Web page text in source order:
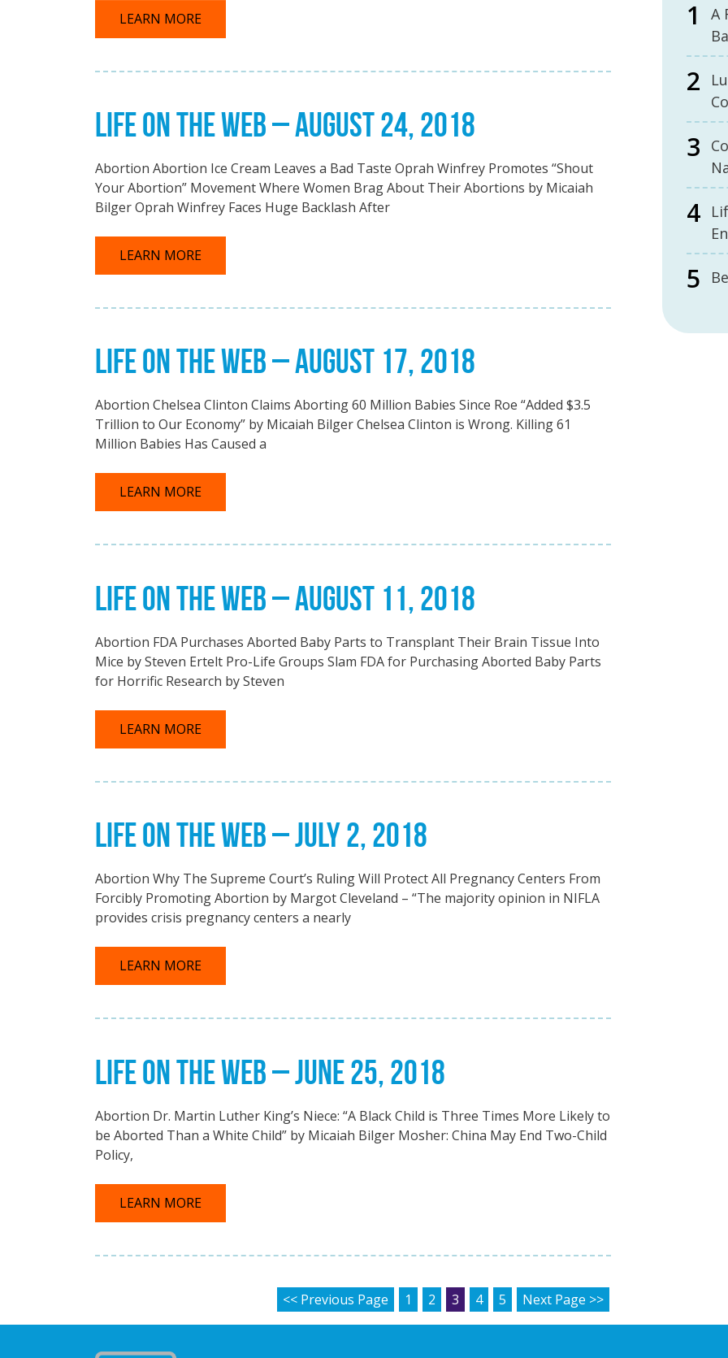
LEARN MORE
LIFE ON THE WEB – AUGUST 24, 2018
Abortion Abortion Ice Cream Leaves a Bad Taste Oprah Winfrey Promotes “Shout
Your Abortion” Movement Where Women Brag About Their Abortions by Micaiah
Bilger Oprah Winfrey Faces Huge Backlash After
LEARN MORE
LIFE ON THE WEB – AUGUST 17, 2018
Abortion Chelsea Clinton Claims Aborting 60 Million Babies Since Roe “Added $3.5
Trillion to Our Economy” by Micaiah Bilger Chelsea Clinton is Wrong. Killing 61
Million Babies Has Caused a
LEARN MORE
LIFE ON THE WEB – AUGUST 11, 2018
Abortion FDA Purchases Aborted Baby Parts to Transplant Their Brain Tissue Into
Mice by Steven Ertelt Pro-Life Groups Slam FDA for Purchasing Aborted Baby Parts
for Horrific Research by Steven
LEARN MORE
LIFE ON THE WEB – JULY 2, 2018
Abortion Why The Supreme Court’s Ruling Will Protect All Pregnancy Centers From
Forcibly Promoting Abortion by Margot Cleveland – “The majority opinion in NIFLA
provides crisis pregnancy centers a nearly
LEARN MORE
LIFE ON THE WEB – JUNE 25, 2018
Abortion Dr. Martin Luther King’s Niece: “A Black Child is Three Times More Likely to
be Aborted Than a White Child” by Micaiah Bilger Mosher: China May End Two-Child
Policy,
LEARN MORE
POSTS PAGINATION
<< Previous Page 1 2 3 4 5 Next Page >>
A